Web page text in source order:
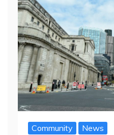
Community News